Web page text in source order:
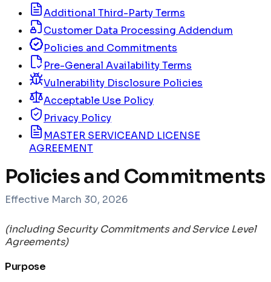
Additional Third-Party Terms
Customer Data Processing Addendum
Policies and Commitments
Pre-General Availability Terms
Vulnerability Disclosure Policies
Acceptable Use Policy
Privacy Policy
MASTER SERVICEAND LICENSE
AGREEMENT
Policies and Commitments
Effective March 30, 2026
(including Security Commitments and Service Level
Agreements)
Purpose